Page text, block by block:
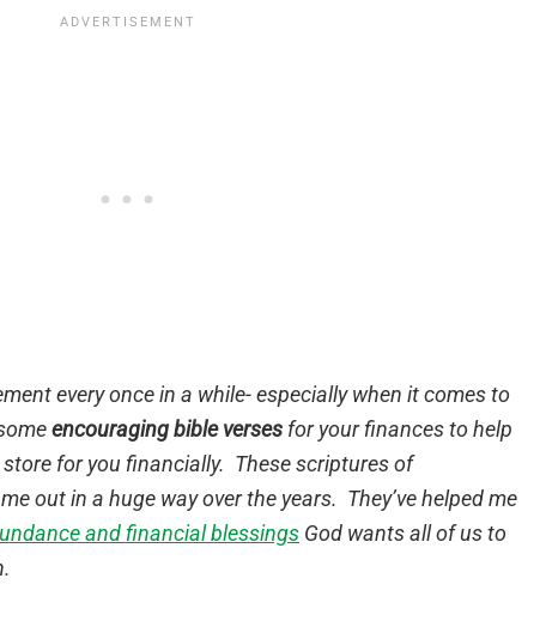
every once in a while- especially when it comes to
encouraging bible verses for your finances to help
for you financially. These scriptures of
out in a huge way over the years. They’ve helped me
and financial blessings God wants all of us to